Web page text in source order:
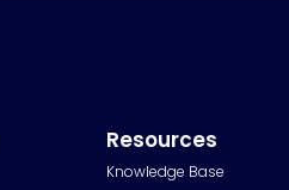
Resources
Knowledge Base